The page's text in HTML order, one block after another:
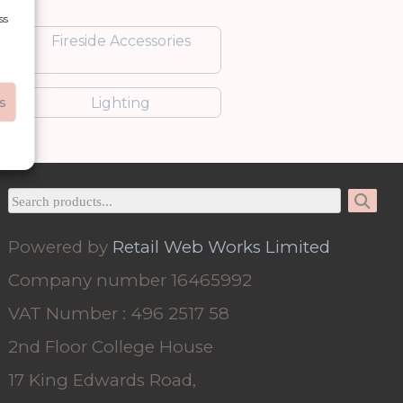
Fireside Accessories
Lighting
Powered by Retail Web Works Limited
Company number 16465992
VAT Number : 496 2517 58
2nd Floor College House
17 King Edwards Road,